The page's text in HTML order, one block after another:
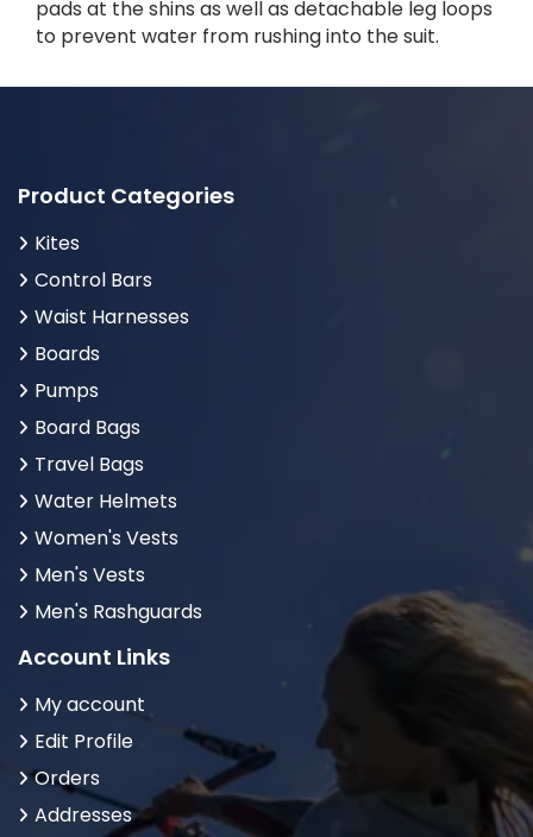
pads at the shins as well as detachable leg loops
to prevent water from rushing into the suit.
Product Categories
Kites
Control Bars
Waist Harnesses
Boards
Pumps
Board Bags
Travel Bags
Water Helmets
Women's Vests
Men's Vests
Men's Rashguards
Account Links
My account
Edit Profile
Orders
Addresses